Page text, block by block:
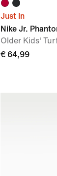
Just In
Nike Jr.
Older Kids'
€ 64,99